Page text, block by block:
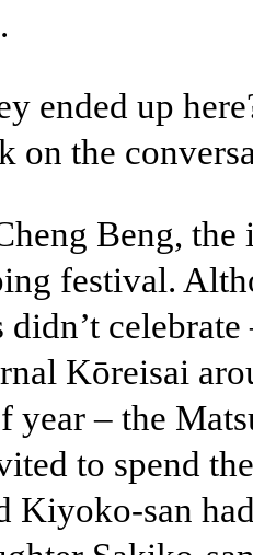
ended up
on the
Beng, the
festival.
celebrate
Kōreisai
year – the
to spend
Kiyoko-san